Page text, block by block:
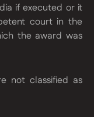
if executed or it
court in the
the award was
not classified as